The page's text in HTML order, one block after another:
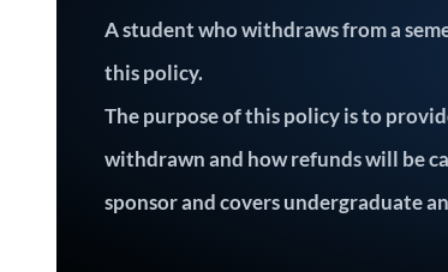
A student who withdraws from a
this policy.
The purpose of this policy is to
withdrawn and how refunds will be
sponsor and covers undergraduate